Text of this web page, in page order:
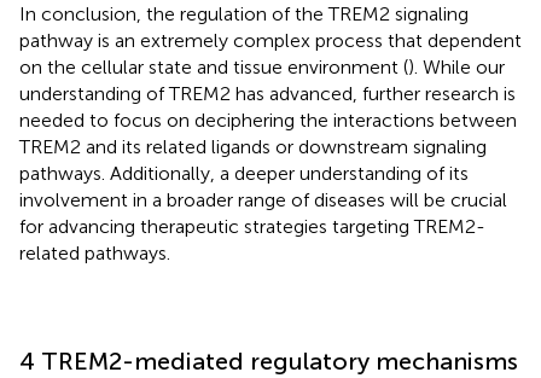
In conclusion, the regulation of the TREM2 signaling
pathway is an extremely complex process that dependent
on the cellular state and tissue environment (). While our
understanding of TREM2 has advanced, further research is
needed to focus on deciphering the interactions between
TREM2 and its related ligands or downstream signaling
pathways. Additionally, a deeper understanding of its
involvement in a broader range of diseases will be crucial
for advancing therapeutic strategies targeting TREM2-
related pathways.
4 TREM2-mediated regulatory mechanisms